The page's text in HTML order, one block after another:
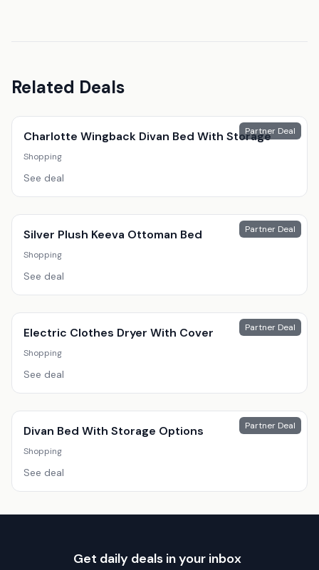
Related Deals
Partner Deal
Charlotte Wingback Divan Bed With Storage
Shopping
See deal
Partner Deal
Silver Plush Keeva Ottoman Bed
Shopping
See deal
Partner Deal
Electric Clothes Dryer With Cover
Shopping
See deal
Partner Deal
Divan Bed With Storage Options
Shopping
See deal
Get daily deals in your inbox